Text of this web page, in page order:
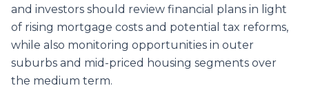
and investors should review financial plans in light
of rising mortgage costs and potential tax reforms,
while also monitoring opportunities in outer
suburbs and mid-priced housing segments over
the medium term.